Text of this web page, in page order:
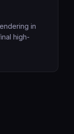
in
high-